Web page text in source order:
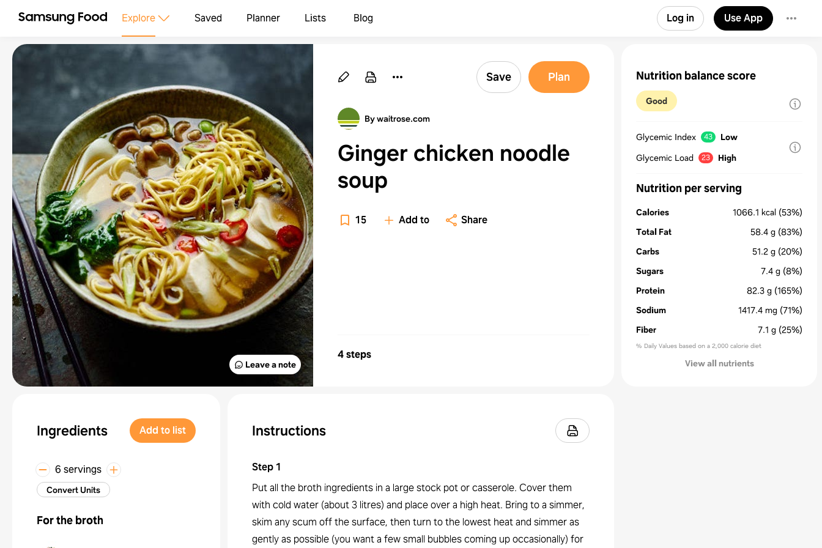
Explore Saved Planner Lists Blog Log in Use App
Leave a note
Save Plan
By waitrose.com
Ginger chicken noodle
soup
15 Add to Share
4 steps
Ingredients Add to list
6 servings
Convert Units
For the broth
Instructions
Step1
Put all the broth ingredients in a large stock pot or casserole. Cover them
with cold water (about 3 litres) and place over a high heat. Bring to a simmer,
skim any scum off the surface, then turn to the lowest heat and simmer as
gently as possible (you want a few small bubbles coming up occasionally) for
Nutrition balance score
Good
Glycemic Index 43
Low
Glycemic Load
23 High
Nutrition per serving
Calories 1066.1 kcal (53%)
Total Fat
58.4 g (83%)
Carbs
51.2 g (20%)
Sugars
7.4 g (8%)
Protein
82.3 g (165%)
Sodium
1417.4 mg (71%)
Fiber
7.1 g (25%)
% Daily Values based on a 2,000 calorie diet
View all nutrients